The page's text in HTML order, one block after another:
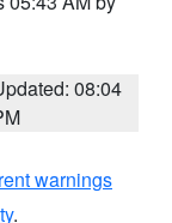
08:04
warnings
.